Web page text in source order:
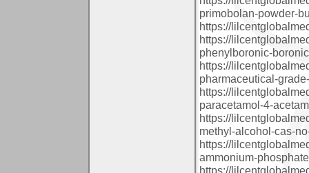
primobolan-powder-
https://
https://
phenylboronic-
https://
pharmaceutical-
https://
paracetamol-4-
https://
methyl-alcohol-cas-
https://
ammonium-
https://